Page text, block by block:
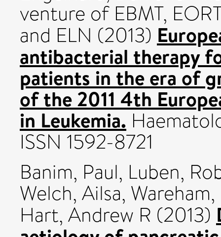
venture of EBMT,
and ELN (2013)
antibacterial therapy
patients in the era of
of the 2011 4th
in Leukemia.
ISSN 1592-8721
Banim, Paul, Luben,
Welch, Ailsa,
Hart, Andrew R (2013)